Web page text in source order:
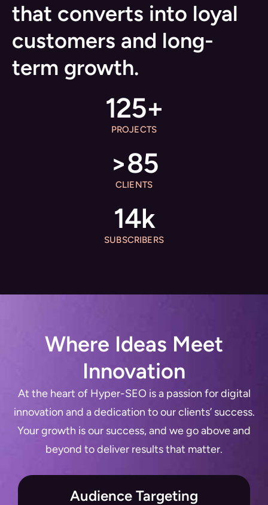
that converts into loyal
customers and long-
term growth.
PROJECTS
125+
CLIENTS
>85
SUBSCRIBERS
14k
Where Ideas Meet
Innovation
At the heart of Hyper-SEO is a passion for digital
innovation and a dedication to our clients’ success.
Your growth is our success, and we go above and
beyond to deliver results that matter.
Audience Targeting